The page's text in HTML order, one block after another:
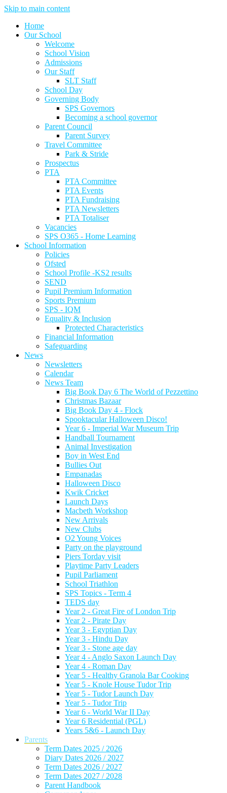
Skip to main content
Home
Our School
Welcome
School Vision
Admissions
Our Staff
SLT Staff
School Day
Governing Body
SPS Governors
Becoming a school governor
Parent Council
Parent Survey
Travel Committee
Park & Stride
Prospectus
PTA
PTA Committee
PTA Events
PTA Fundraising
PTA Newsletters
PTA Totaliser
Vacancies
SPS O365 - Home Learning
School Information
Policies
Ofsted
School Profile -KS2 results
SEND
Pupil Premium Information
Sports Premium
SPS - IQM
Equality & Inclusion
Protected Characteristics
Financial Information
Safeguarding
News
Newsletters
Calendar
News Team
Big Book Day 6 The World of Pezzettino
Christmas Bazaar
Big Book Day 4 - Flock
Spooktacular Halloween Disco!
Year 6 - Imperial War Museum Trip
Handball Tournament
Animal Investigation
Boy in West End
Bullies Out
Empanadas
Halloween Disco
Kwik Cricket
Launch Days
Macbeth Workshop
New Arrivals
New Clubs
O2 Young Voices
Party on the playground
Piers Torday visit
Playtime Party Leaders
Pupil Parliament
School Triathlon
SPS Topics - Term 4
TEDS day
Year 2 - Great Fire of London Trip
Year 2 - Pirate Day
Year 3 - Egyptian Day
Year 3 - Hindu Day
Year 3 - Stone age day
Year 4 - Anglo Saxon Launch Day
Year 4 - Roman Day
Year 5 - Healthy Granola Bar Cooking
Year 5 - Knole House Tudor Trip
Year 5 - Tudor Launch Day
Year 5 - Tudor Trip
Year 6 - World War II Day
Year 6 Residential (PGL)
Years 5&6 - Launch Day
Parents
Term Dates 2025 / 2026
Diary Dates 2026 / 2027
Term Dates 2026 / 2027
Term Dates 2027 / 2028
Parent Handbook